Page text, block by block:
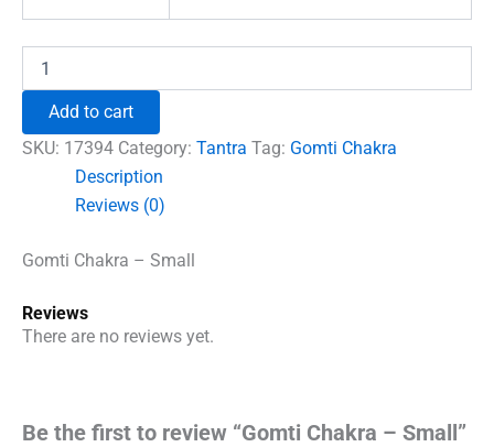
Chakra
Small
quantity
Add to cart
SKU: 17394 Category: Tantra Tag: Gomti Chakra
Description
Reviews (0)
Gomti Chakra – Small
Reviews
There are no reviews yet.
Be the first to review “Gomti Chakra – Small”